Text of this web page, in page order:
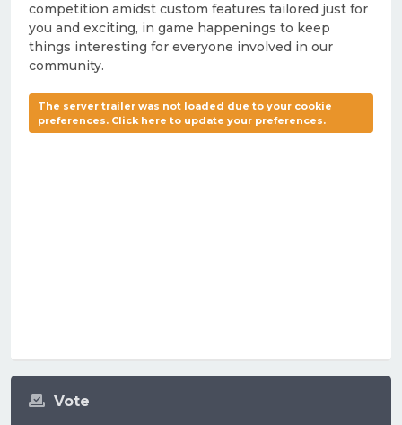
Vote
competition amidst custom features tailored just for
you and exciting, in game happenings to keep
things interesting for everyone involved in our
community.
The server trailer was not loaded due to your cookie
preferences. Click here to update your preferences.